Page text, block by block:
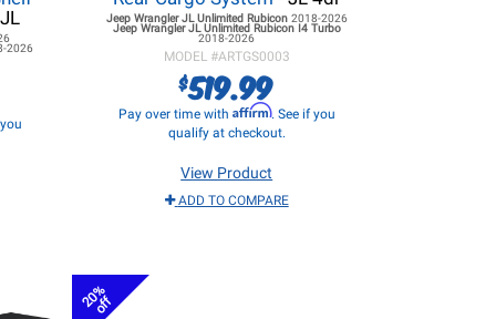
2026
Jeep Wrangler JLUnlimited Rubicon 2018-2026
Jeep Wrangler JLUnlimited Rubicon I4 Turbo
2018-2026
MODEL #ARTGS0003
$519.99
Pay over time with Affirm. See if you
qualify at checkout.
View Product
ADD TO COMPARE
20%
off